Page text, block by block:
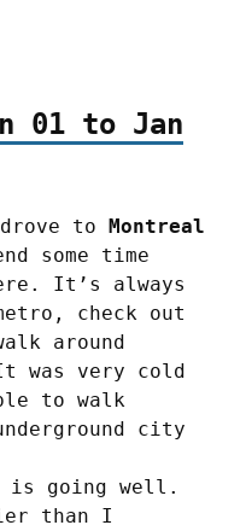
01 to Jan
to Montreal
some time
It’s always
check out
around
was very cold
to walk
city
is going well.
than I